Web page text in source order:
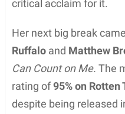
critical acclaim for it.
Her next big break
Ruffalo and Matthew
Can Count on Me. The
rating of95% on Rotten
despite being released